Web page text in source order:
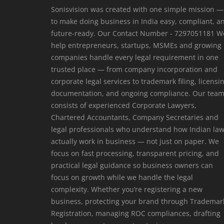
Sonisvision was created with one simple mission —
to make doing business in India easy, compliant,
future-ready. Our Contact Number - 7297051181
help entrepreneurs, startups, MSMEs and growing
companies handle every legal requirement in one
trusted place — from company incorporation and
corporate legal services to trademark filing,
documentation, and ongoing compliance. Our team
consists of experienced Corporate Lawyers,
Chartered Accountants, Company Secretaries and
legal professionals who understand how Indian
actually work in business — not just on paper. We
focus on fast processing, transparent pricing, and
practical legal guidance so business owners can
focus on growth while we handle the legal
complexity. Whether you’re registering a new
business, protecting your brand through
Registration, managing ROC compliances, drafting